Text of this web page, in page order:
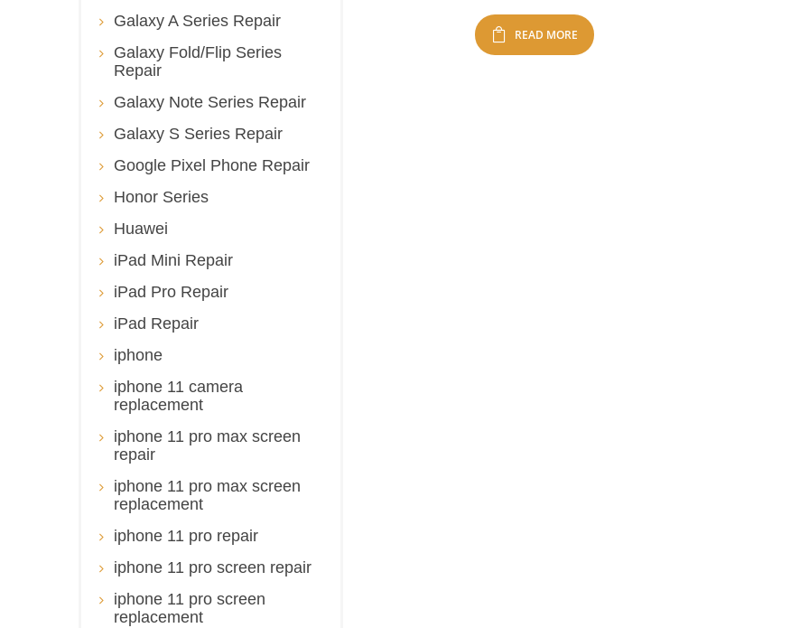
Galaxy A Series Repair
Galaxy Fold/Flip Series
Repair
Galaxy Note Series Repair
Galaxy S Series Repair
Google Pixel Phone Repair
Honor Series
Huawei
iPad Mini Repair
iPad Pro Repair
iPad Repair
iphone
iphone 11 camera
replacement
iphone 11 pro max screen
repair
iphone 11 pro max screen
replacement
iphone 11 pro repair
iphone 11 pro screen repair
iphone 11 pro screen
replacement
READ MORE